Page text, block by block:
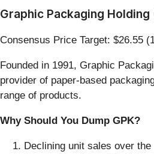
Graphic Packaging Holding
Consensus Price Target: $26.55
Founded in 1991, Graphic
provider of paper-based
range of products.
Why Should You Dump GPK?
Declining unit sales over